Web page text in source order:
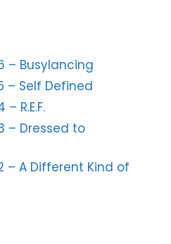
– Busylancing
– Self Defined
R.E.F.
– Dressed to
– A Different Kind of